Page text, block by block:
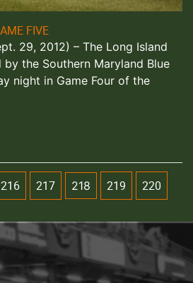
FIVE
29, 2012) – The Long Island
the Southern Maryland Blue
night in Game Four of the
216 217 218 219 220